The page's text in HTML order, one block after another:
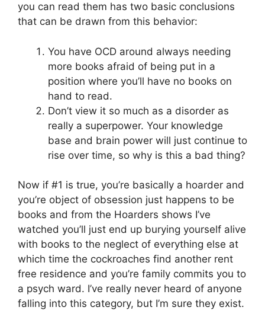
you can read them has two basic conclusions
that can be drawn from this behavior:
You have OCD around always needing
more books afraid of being put in a
position where you’ll have no books on
hand to read.
Don’t view it so much as a disorder as
really a superpower. Your knowledge
base and brain power will just continue to
rise over time, so why is this a bad thing?
Now if #1 is true, you’re basically a hoarder and
you’re object of obsession just happens to be
books and from the Hoarders shows I’ve
watched you’ll just end up burying yourself alive
with books to the neglect of everything else at
which time the cockroaches find another rent
free residence and you’re family commits you to
a psych ward. I’ve really never heard of anyone
falling into this category, but I’m sure they exist.